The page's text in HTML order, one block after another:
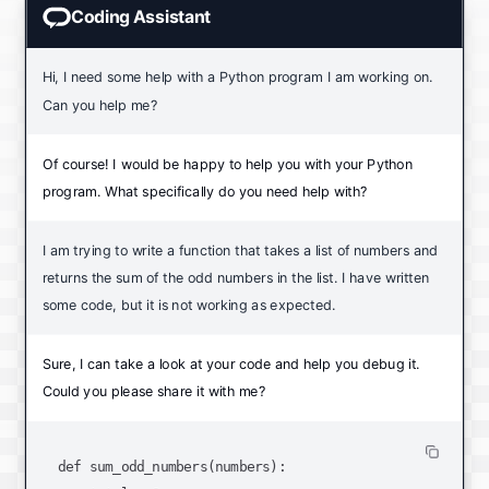
Coding Assistant
Hi, I need some help with a Python program I am working on.
Can you help me?
Of course! I would be happy to help you with your Python
program. What specifically do you need help with?
I am trying to write a function that takes a list of numbers and
returns the sum of the odd numbers in the list. I have written
some code, but it is not working as expected.
Sure, I can take a look at your code and help you debug it.
Could you please share it with me?
def sum_odd_numbers(numbers):